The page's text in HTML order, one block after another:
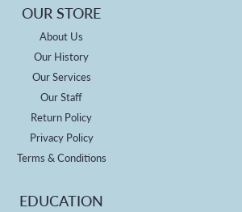
OUR STORE
About Us
Our History
Our Services
Our Staff
Return Policy
Privacy Policy
Terms & Conditions
EDUCATION